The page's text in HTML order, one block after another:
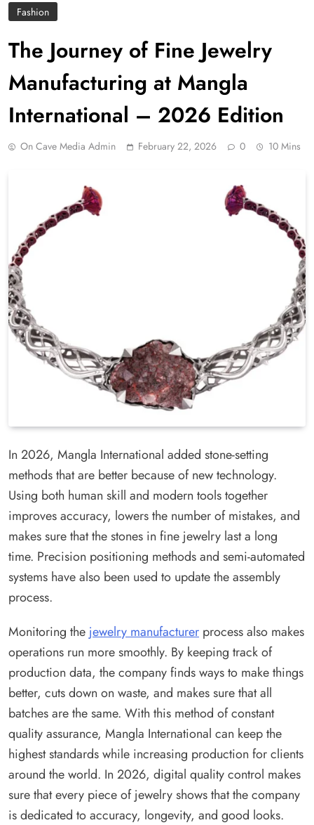
Fashion
The Journey of Fine Jewelry
Manufacturing at Mangla
International – 2026 Edition
On Cave Media Admin February 22, 2026 0 10 Mins
In 2026, Mangla International added stone-setting
methods that are better because of new technology.
Using both human skill and modern tools together
improves accuracy, lowers the number of mistakes, and
makes sure that the stones in fine jewelry last a long
time. Precision positioning methods and semi-automated
systems have also been used to update the assembly
process.
Monitoring the jewelry manufacturer process also makes
operations run more smoothly. By keeping track of
production data, the company finds ways to make things
better, cuts down on waste, and makes sure that all
batches are the same. With this method of constant
quality assurance, Mangla International can keep the
highest standards while increasing production for clients
around the world. In 2026, digital quality control makes
sure that every piece of jewelry shows that the company
is dedicated to accuracy, longevity, and good looks.